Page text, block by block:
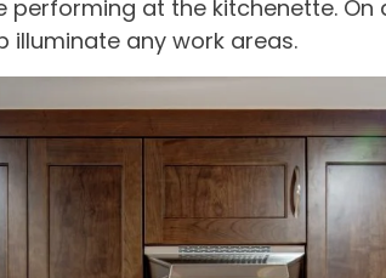
at the kitchenette.
any work areas.